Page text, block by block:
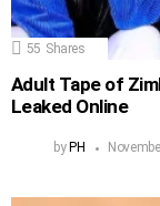
55 Shares
Adult Tape of
Leaked Online
by PH